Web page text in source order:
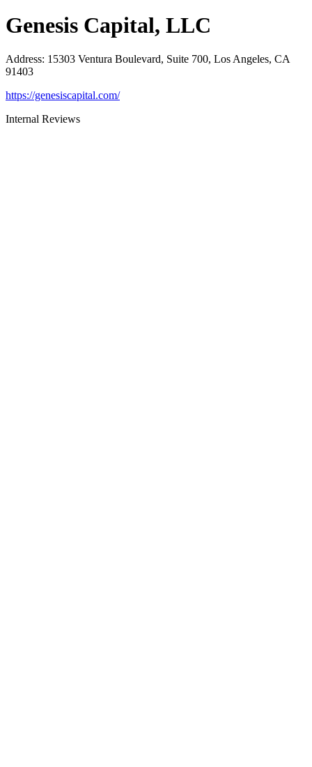
Genesis Capital, LLC
Address: 15303 Ventura Boulevard, Suite 700, Los Angeles, CA
91403
https://genesiscapital.com/
Internal Reviews